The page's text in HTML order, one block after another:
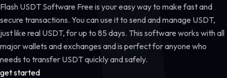
Flash USDT Software Free is your easy way to make fast and
secure transactions. You can use it to send and manage USDT,
just like real USDT, for up to 85 days. This software works with all
major wallets and exchanges and is perfect for anyone who
needs to transfer USDT quickly and safely.
get started